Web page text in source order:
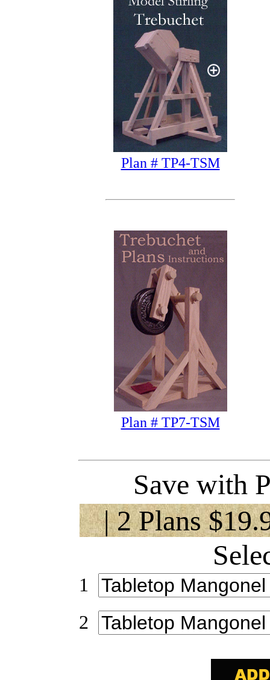
Plan # TP4-TSM
Plan # TP7-TSM
Save with
| 2 Plans
1
2